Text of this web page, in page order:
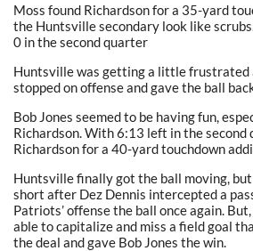
Moss found Richardson for a 35-yard
the Huntsville secondary look like
0 in the second quarter
Huntsville was getting a little frustrated
stopped on offense and gave the ball
Bob Jones seemed to be having fun,
Richardson. With 6:13 left in the second
Richardson for a 40-yard touchdown
Huntsville finally got the ball moving,
short after Dez Dennis intercepted a
Patriots’ offense the ball once again.
able to capitalize and miss a field goal
the deal and gave Bob Jones the win.